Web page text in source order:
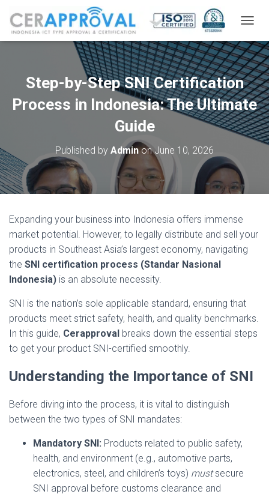
O
G
G
L
E
N
A
V
I
Step-by-Step SNI Certification
Process in Indonesia: The Ultimate
Guide
Published by AdminonJune 10, 2026
Expanding your business into Indonesia offers immense
market potential. However, to legally distribute and sell your
products in Southeast Asia’s largest economy, navigating
the SNI certification process (Standar Nasional
Indonesia) is an absolute necessity.
SNI is the nation’s sole applicable standard, ensuring that
products meet strict safety, health, and quality benchmarks.
In this guide, Cerapproval breaks down the essential steps
to get your product SNI-certified smoothly.
Understanding the Importance of SNI
Before diving into the process, it is vital to distinguish
between the two types of SNI mandates:
Mandatory SNI: Products related to public safety,
health, and environment (e.g., automotive parts,
electronics, steel, and children’s toys) mustsecure
SNI approval before customs clearance and